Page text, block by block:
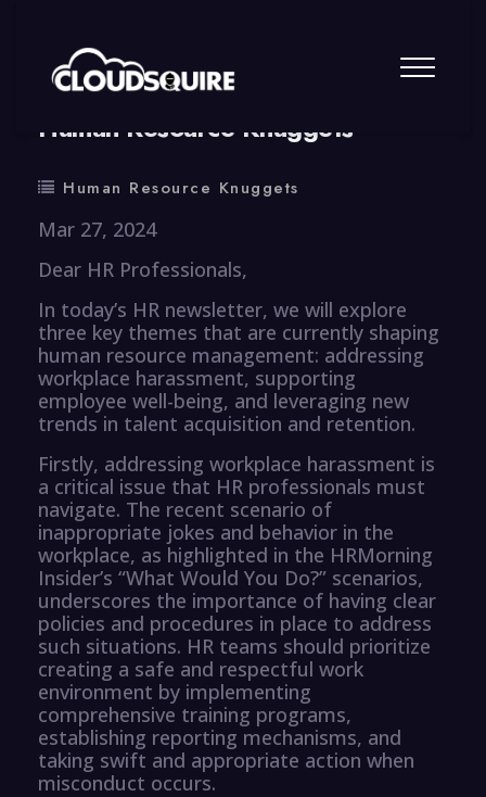
By summy 0 Comment
Human Resource Knuggets
Human Resource Knuggets
Mar 27, 2024
Dear HR Professionals,
In today’s HR newsletter, we will explore
three key themes that are currently shaping
human resource management: addressing
workplace harassment, supporting
employee well-being, and leveraging new
trends in talent acquisition and retention.
Firstly, addressing workplace harassment is
a critical issue that HR professionals must
navigate. The recent scenario of
inappropriate jokes and behavior in the
workplace, as highlighted in the HRMorning
Insider’s “What Would You Do?” scenarios,
underscores the importance of having clear
policies and procedures in place to address
such situations. HR teams should prioritize
creating a safe and respectful work
environment by implementing
comprehensive training programs,
establishing reporting mechanisms, and
taking swift and appropriate action when
misconduct occurs.